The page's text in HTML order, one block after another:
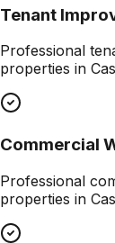
Tenant
Professional
properties in
Commercial
Professional
properties in